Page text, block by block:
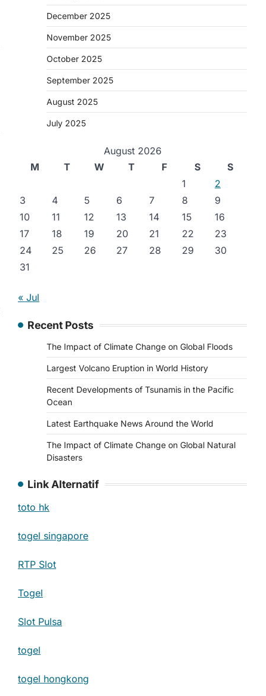
December 2025
November 2025
October 2025
September 2025
August 2025
July 2025
August 2026
M
T W T F S
S
1
2
3
4 5 6 7 8
9
10
11 12 13 14 15
16
17
18 19 20 21 22
23
24
25 26 27 28 29
30
31
« Jul
Recent Posts
The Impact of Climate Change on Global Floods
Largest Volcano Eruption in World History
Recent Developments of Tsunamis in the Pacific
Ocean
Latest Earthquake News Around the World
The Impact of Climate Change on Global Natural
Disasters
Link Alternatif
toto hk
togel singapore
RTP Slot
Togel
Slot Pulsa
togel
togel hongkong